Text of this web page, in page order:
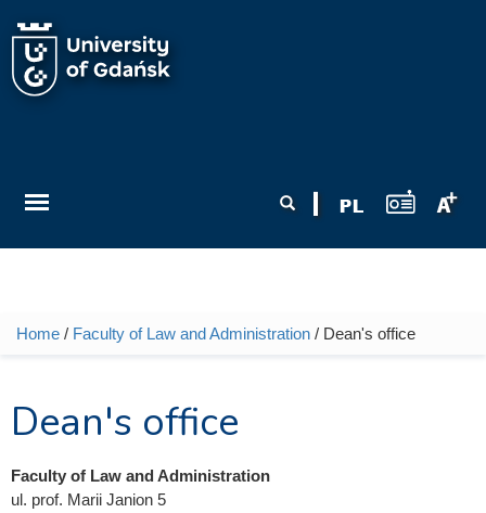
You are here
Home / Faculty of Law and Administration / Dean's office
Dean's office
Faculty of Law and Administration
ul. prof. Marii Janion 5